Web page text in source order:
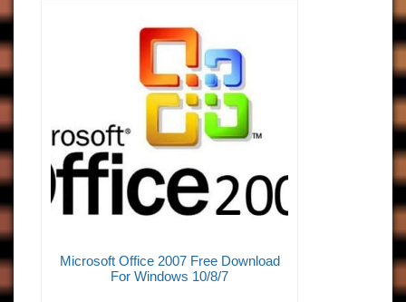
Microsoft Office 2007 Free Download
For Windows 10/8/7